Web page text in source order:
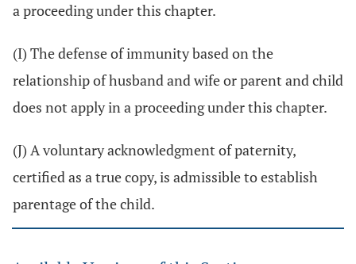
a proceeding under this chapter.
(I) The defense of immunity based on the
relationship of husband and wife or parent and child
does not apply in a proceeding under this chapter.
(J) A voluntary acknowledgment of paternity,
certified as a true copy, is admissible to establish
parentage of the child.